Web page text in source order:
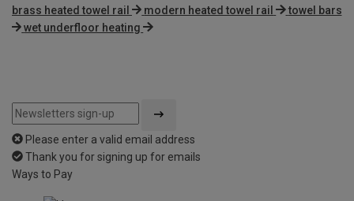
brass heated towel rail modern heated towel rail
towel bars
wet underfloor heating
Please enter a valid email address
Thank you for signing up for emails
Ways to Pay